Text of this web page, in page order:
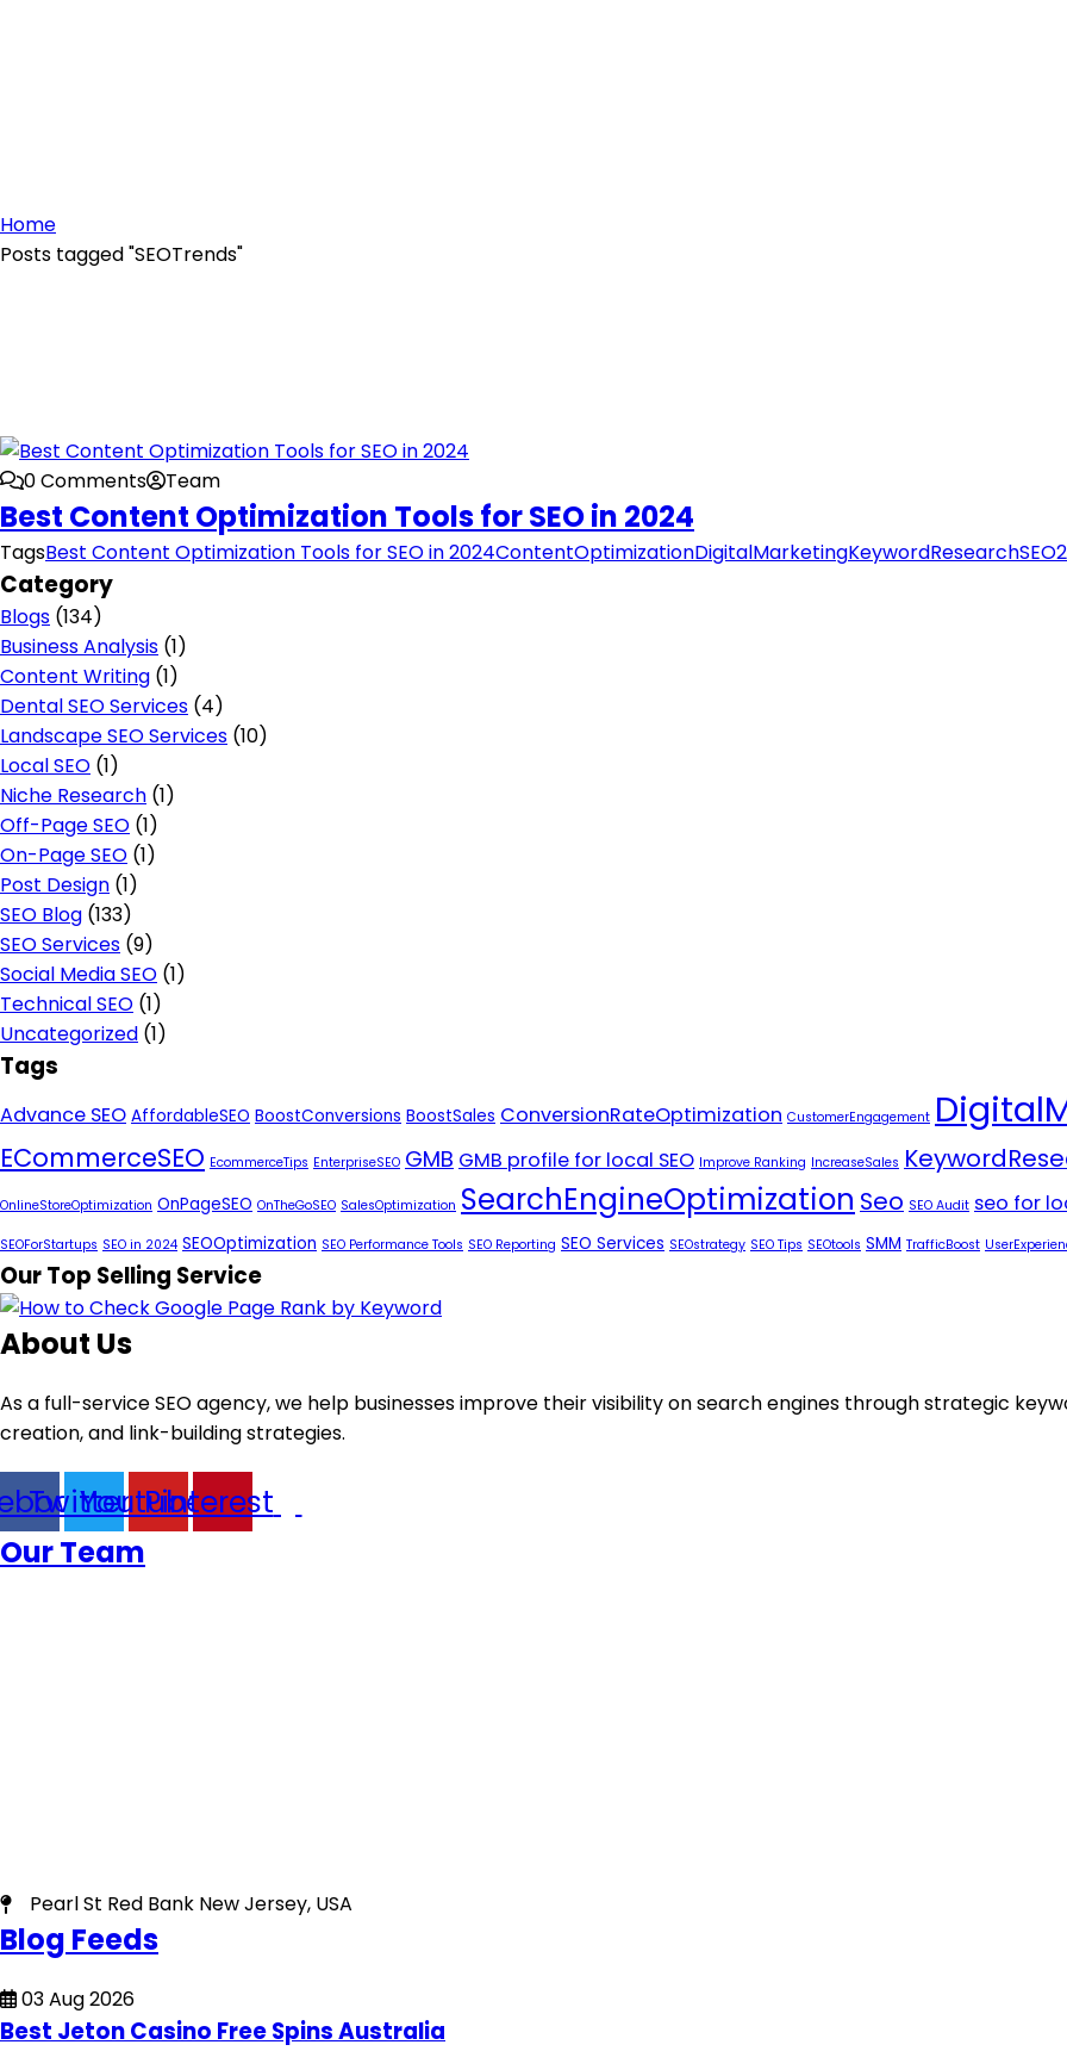
Home
Posts tagged "SEOTrends"
0 Comments Team
Best Content Optimization Tools for SEO in 2024
TagsBest Content Optimization Tools for SEO in 2024ContentOptimizationDigitalMarketingKeywordResearch
Category
Blogs (134)
Business Analysis (1)
Content Writing (1)
Dental SEO Services (4)
Landscape SEO Services (10)
Local SEO (1)
Niche Research (1)
Off-Page SEO (1)
On-Page SEO (1)
Post Design (1)
SEO Blog (133)
SEO Services (9)
Social Media SEO (1)
Technical SEO (1)
Uncategorized (1)
Tags
Advance SEO AffordableSEO BoostConversions BoostSales ConversionRateOptimization CustomerEngagement
ECommerceSEO EcommerceTips EnterpriseSEO GMB GMB profile for local SEO Improve Ranking IncreaseSales
OnlineStoreOptimization OnPageSEO OnTheGoSEO SalesOptimization SearchEngineOptimization Seo SEO Audit seo for
SEOForStartups SEO in 2024 SEOOptimization SEO Performance Tools SEO Reporting SEO Services SEOstrategy SEO Tips SEOtools SMM TrafficBoost
Our Top Selling Service
About Us
As a full-service SEO agency, we help businesses improve their visibility on search engines through strategic
creation, and link-building strategies.
TwitterYoutubePinterest
Our Team
Pearl St Red Bank New Jersey, USA
Blog Feeds
03 Aug 2026
Best Jeton Casino Free Spins Australia